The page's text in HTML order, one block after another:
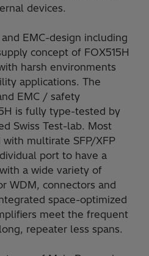
devices.
EMC-design including
concept of FOX515H
harsh environments
applications. The
EMC / safety
is fully type-tested by
Swiss Test-lab. Most
multirate SFP/XFP
port to have a
a wide variety of
WDM, connectors and
space-optimized
meet the frequent
repeater less spans.